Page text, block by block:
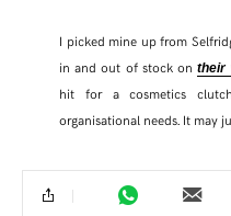
I picked mine up from
in and out of stock ontheir
hit for a cosmetics
organisational needs. It may